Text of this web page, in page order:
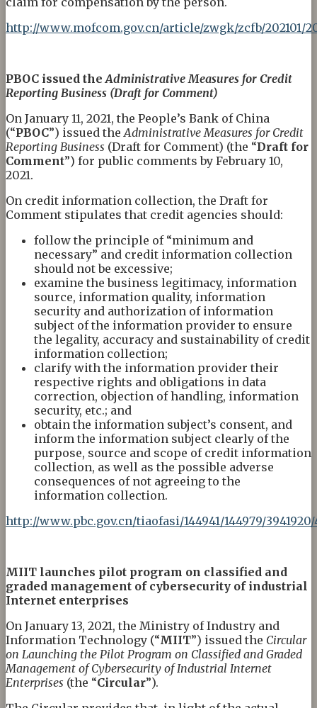
http://www.mofcom.gov.cn/article/zwgk/zcfb/202101/
PBOC issued the Administrative Measures for Credit
Reporting Business (Draft for Comment)
On January 11, 2021, the People’s Bank of China
(“PBOC”) issued the Administrative Measures for Credit
Reporting Business (Draft for Comment) (the “Draft for
Comment”) for public comments by February 10,
2021.
On credit information collection, the Draft for
Comment stipulates that credit agencies should:
follow the principle of “minimum and
necessary” and credit information collection
should not be excessive;
examine the business legitimacy, information
source, information quality, information
security and authorization of information
subject of the information provider to ensure
the legality, accuracy and sustainability of credit
information collection;
clarify with the information provider their
respective rights and obligations in data
correction, objection of handling, information
security, etc.; and
obtain the information subject’s consent, and
inform the information subject clearly of the
purpose, source and scope of credit information
collection, as well as the possible adverse
consequences of not agreeing to the
information collection.
http://www.pbc.gov.cn/tiaofasi/144941/144979/
MIIT launches pilot program on classified and
graded management of cybersecurity of industrial
Internet enterprises
On January 13, 2021, the Ministry of Industry and
Information Technology (“MIIT”) issued the Circular
on Launching the Pilot Program on Classified and Graded
Management ofCybersecurity of Industrial Internet
Enterprises (the “Circular”).